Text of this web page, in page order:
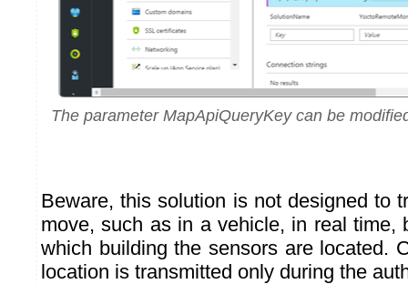
The parameter MapApiQueryKey can be
Beware, this solution is not designed to
move, such as in a vehicle, in real time,
which building the sensors are located.
location is transmitted only during the